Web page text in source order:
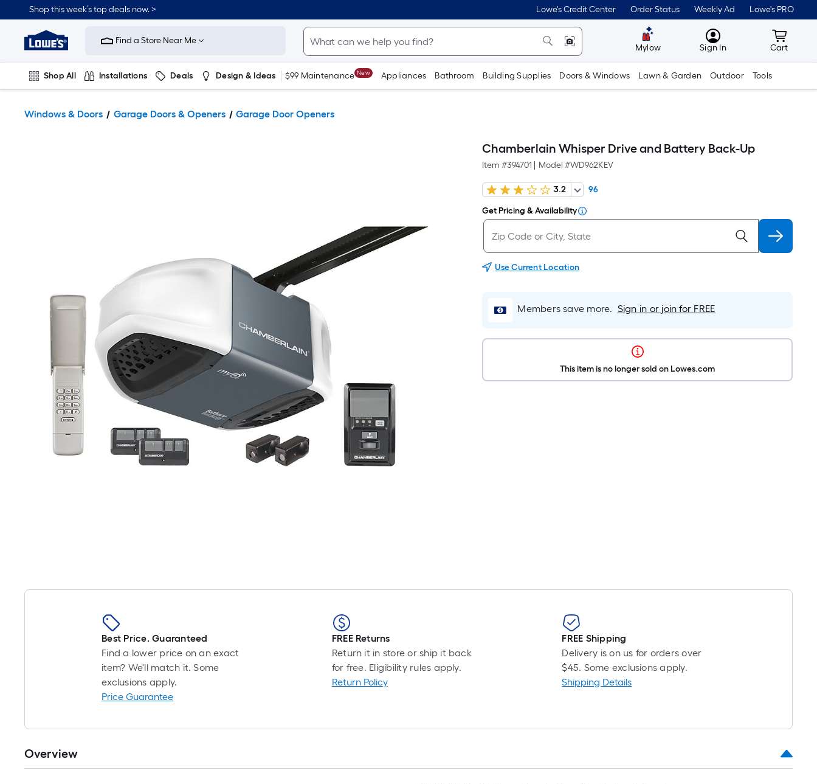
Shop this week’s top deals now. > Lowe's Credit Center Order Status Weekly Ad Lowe's PRO
Link
Home
Improvement
Home
Page
Find a Store Near Me
Mylow MyLowes
Sign In Cart
Cart
Shop All Installations Deals Design & Ideas $99 Maintenance New Appliances Bathroom Building Supplies Doors & Windows Lawn & Garden Outdoor Tools
Windows & Doors Garage Doors & Openers Garage Door Openers
Chamberlain Whisper Drive and Battery Back-Up
Item #394701 Model #WD962KEV
3.2 96
Get Pricing & Availability
Use Current Location
Members save more. Sign in or join for FREE
This item is no longer sold on Lowes.com
Best Price. Guaranteed
Find a lower price on an exact
item? We'll match it. Some
exclusions apply.
Price Guarantee
FREE Returns
Return it in store or ship it back
for free. Eligibility rules apply.
Return Policy
FREE Shipping
Delivery is on us for orders over
$45. Some exclusions apply.
Shipping Details
Overview